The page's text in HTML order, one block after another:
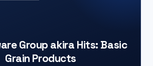
Group akira Hits: Basic
Grain Products